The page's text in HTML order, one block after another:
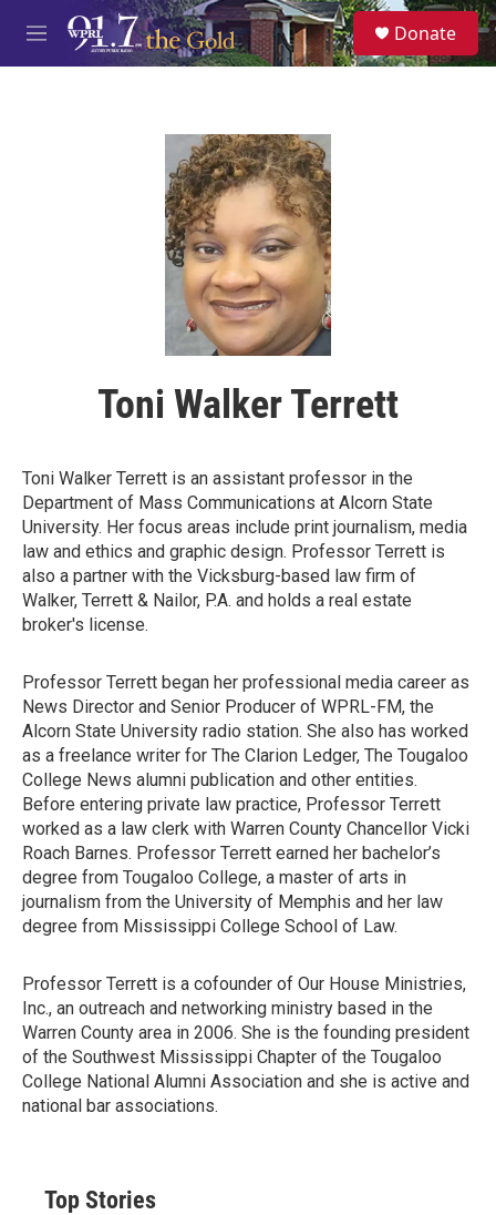
Skip to main content
M
e
S
e
a
Donate
Toni Walker Terrett
Toni Walker Terrett is an assistant professor in the
Department of Mass Communications at Alcorn State
University. Her focus areas include print journalism, media
law and ethics and graphic design. Professor Terrett is
also a partner with the Vicksburg-based law firm of
Walker, Terrett & Nailor, P.A. and holds a real estate
broker's license.
Professor Terrett began her professional media career as
News Director and Senior Producer of WPRL-FM, the
Alcorn State University radio station. She also has worked
as a freelance writer for The Clarion Ledger, The Tougaloo
College News alumni publication and other entities.
Before entering private law practice, Professor Terrett
worked as a law clerk with Warren County Chancellor Vicki
Roach Barnes. Professor Terrett earned her bachelor’s
degree from Tougaloo College, a master of arts in
journalism from the University of Memphis and her law
degree from Mississippi College School of Law.
Professor Terrett is a cofounder of Our House Ministries,
Inc., an outreach and networking ministry based in the
Warren County area in 2006. She is the founding president
of the Southwest Mississippi Chapter of the Tougaloo
College National Alumni Association and she is active and
national bar associations.
Top Stories